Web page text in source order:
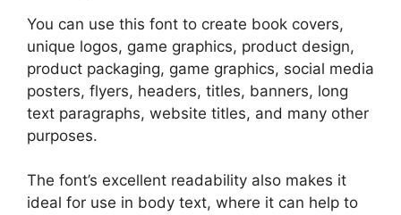
You can use this font to create book covers,
unique logos, game graphics, product design,
product packaging, game graphics, social media
posters, flyers, headers, titles, banners, long
text paragraphs, website titles, and many other
purposes.
The font’s excellent readability also makes it
ideal for use in body text, where it can help to